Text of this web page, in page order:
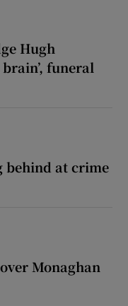
Hugh
funeral
behind at crime
Monaghan